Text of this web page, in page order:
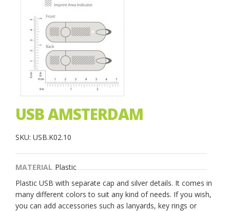
USB AMSTERDAM
SKU: USB.K02.10
MATERIAL Plastic
Plastic USB with separate cap and silver details. It comes in
many different colors to suit any kind of needs. If you wish,
you can add accessories such as lanyards, key rings or